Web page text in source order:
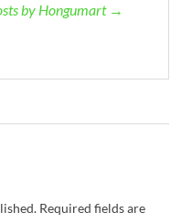
by Hongumart →
Required fields are